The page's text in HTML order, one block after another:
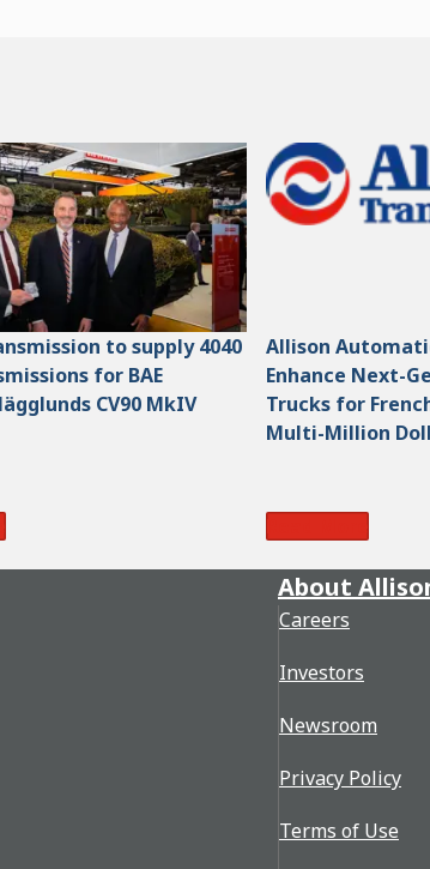
to supply 4040
for BAE
CV90 MkIV
Allison
Enhance Next-
Trucks for
Multi-Million
About
Careers
Investors
Newsroom
Privacy Policy
Terms of Use